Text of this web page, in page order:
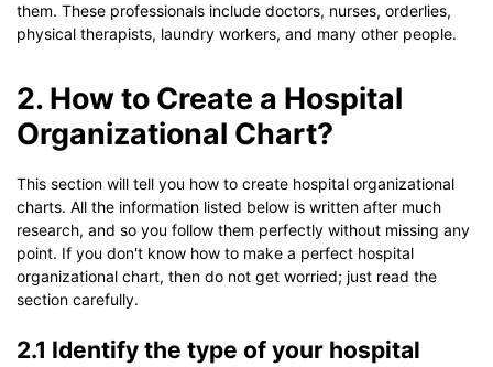
them. These professionals include doctors, nurses, orderlies,
physical therapists, laundry workers, and many other people.
2. How to Create a Hospital
Organizational Chart?
This section will tell you how to create hospital organizational
charts. All the information listed below is written after much
research, and so you follow them perfectly without missing any
point. If you don't know how to make a perfect hospital
organizational chart, then do not get worried; just read the
section carefully.
2.1 Identify the type of your hospital